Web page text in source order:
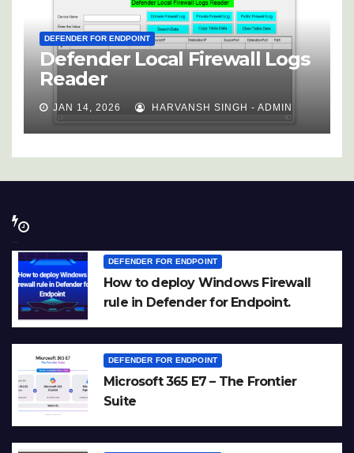
DEFENDER FOR ENDPOINT
Defender Local Firewall Logs
Reader
JAN 14, 2026 HARVANSH SINGH - ADMIN
DEFENDER FOR ENDPOINT
How to deploy Windows Firewall
rule in Defender for Endpoint.
DEFENDER FOR ENDPOINT
Microsoft 365 E7 – The Frontier
Suite